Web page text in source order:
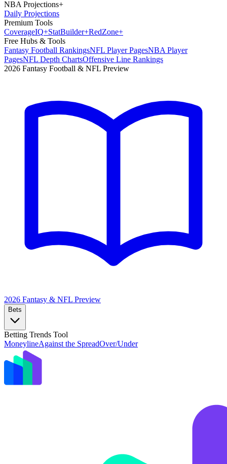
NBA Projections+
Daily Projections
Premium Tools
CoverageIQ+StatBuilder+RedZone+
Free Hubs & Tools
Fantasy Football RankingsNFL Player PagesNBA Player
PagesNFL Depth ChartsOffensive Line Rankings
2026 Fantasy Football & NFL Preview
2026 Fantasy & NFL Preview
Bets
Betting Trends Tool
MoneylineAgainst the SpreadOver/Under